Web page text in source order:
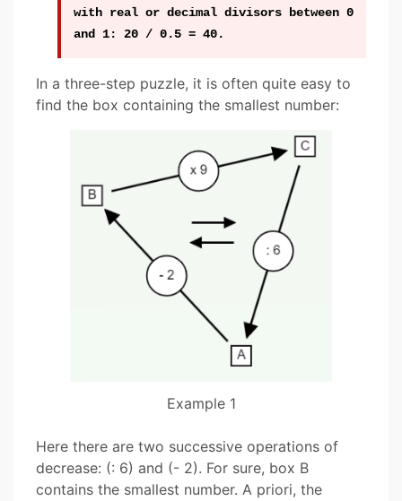
with real or decimal divisors between 0
and 1: 20 / 0.5 = 40.
In a three-step puzzle, it is often quite easy to
find the box containing the smallest number:
Example 1
Here there are two successive operations of
decrease: (: 6) and (- 2). For sure, box B
contains the smallest number. A priori, the